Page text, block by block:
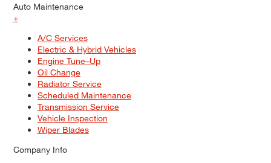
Auto Maintenance
+
A/C Services
Electric & Hybrid Vehicles
Engine Tune–Up
Oil Change
Radiator Service
Scheduled Maintenance
Transmission Service
Vehicle Inspection
Wiper Blades
Company Info